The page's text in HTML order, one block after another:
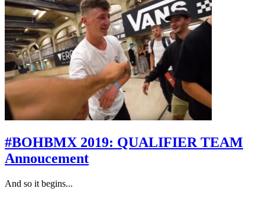
#BOHBMX 2019: QUALIFIER TEAM
Annoucement
And so it begins...